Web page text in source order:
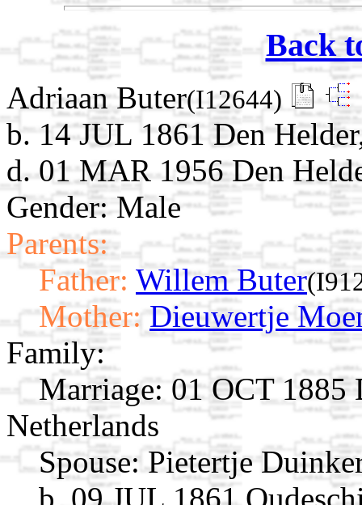
Back
Adriaan Buter(I12644)
b. 14 JUL 1861 Den
d. 01 MAR 1956 Den
Gender: Male
Parents:
Father: Willem Buter
Mother: Dieuwertje
Family:
Marriage: 01 OCT 1885
Netherlands
Spouse: Pietertje
b. 09 JUL 1861